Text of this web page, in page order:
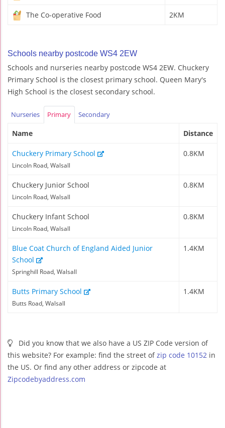
The Co-operative Food 2KM
Schools nearby postcode WS4 2EW
Schools and nurseries nearby postcode WS4 2EW. Chuckery
Primary School is the closest primary school. Queen Mary's
High School is the closest secondary school.
Nurseries Primary Secondary
Name Distance
Chuckery Primary School
Lincoln Road, Walsall
0.8KM
Chuckery Junior School
Lincoln Road, Walsall
0.8KM
Chuckery Infant School
Lincoln Road, Walsall
0.8KM
Blue Coat Church of England Aided Junior
School
Springhill Road, Walsall
1.4KM
Butts Primary School
Butts Road, Walsall
1.4KM
Did you know that we also have a US ZIP Code version of
this website? For example: find the street ofzip code 10152 in
the US. Or find any other address or zipcode at
Zipcodebyaddress.com